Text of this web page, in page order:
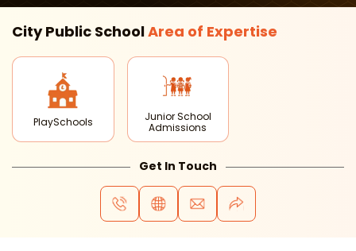
City Public SchoolArea of Expertise
PlaySchools
Junior School
Admissions
Get In Touch